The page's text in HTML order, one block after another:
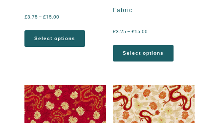
£3.75– £15.00
Select options
Fabric
£3.25– £15.00
Select options